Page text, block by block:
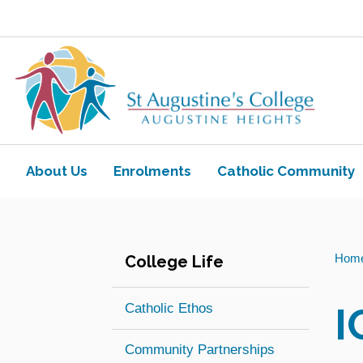
Navigate to home page
About Us Toggle view of the sub menu items.
Enrolments Toggle view of the
Catholic Community
College Life
Catholic Ethos
Community Partnerships
You